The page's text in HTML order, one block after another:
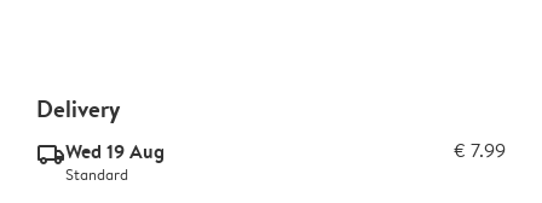
Delivery
delivery_standard_v2Wed 19 Aug € 7.99
Standard